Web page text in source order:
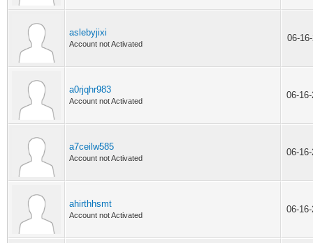
aslebyjixi
Account not Activated
06-
a0rjqhr983
Account not Activated
06-
a7ceilw585
Account not Activated
06-
ahirthhsmt
Account not Activated
06-